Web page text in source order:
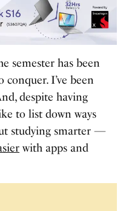
semester has been
I’ve been
despite having
to list down ways
studying smarter —
with apps and